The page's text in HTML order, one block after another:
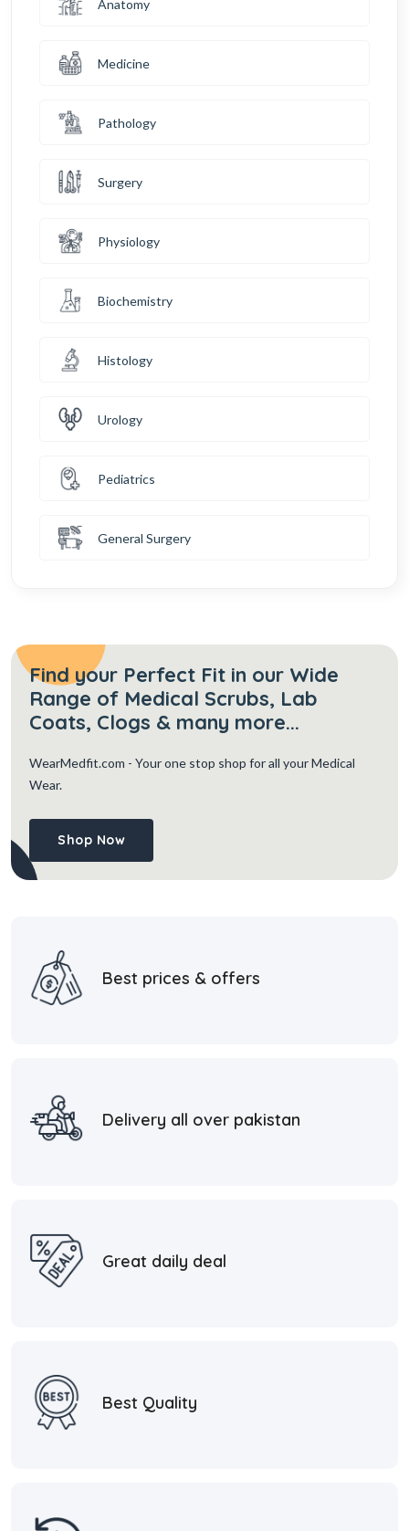
Anatomy
Medicine
Pathology
Surgery
Physiology
Biochemistry
Histology
Urology
Pediatrics
General Surgery
Find your Perfect Fit in our Wide
Range of Medical Scrubs, Lab
Coats, Clogs & many more...
WearMedfit.com - Your one stop shop for all your Medical
Wear.
Shop Now
Best prices & offers
Delivery all over pakistan
Great daily deal
Best Quality